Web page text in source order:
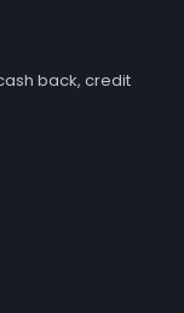
back, credit